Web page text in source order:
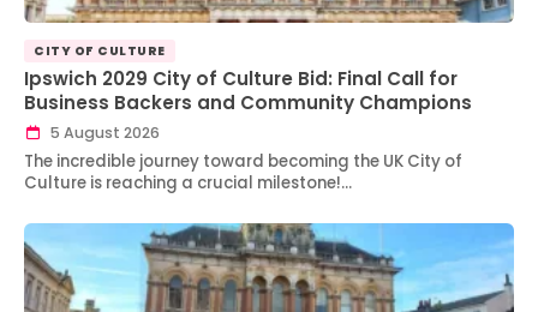
CITY OF CULTURE
Ipswich 2029 City of Culture Bid: Final Call for
Business Backers and Community Champions
5 August 2026
The incredible journey toward becoming the UK City of
Culture is reaching a crucial milestone!…